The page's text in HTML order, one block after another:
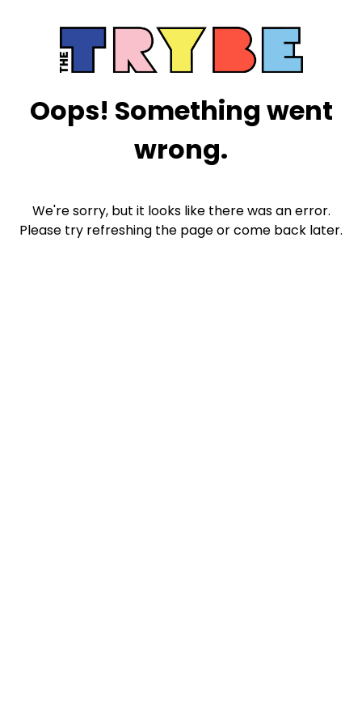
Oops! Something went
wrong.
We're sorry, but it looks like there was an error.
Please try refreshing the page or come back later.